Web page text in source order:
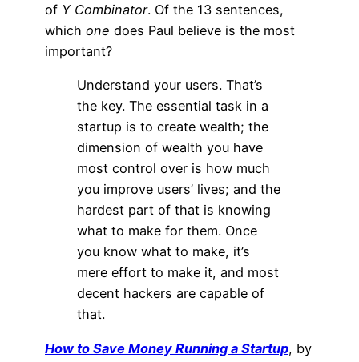
of Y Combinator. Of the 13 sentences,
which one does Paul believe is the most
important?
Understand your users. That’s
the key. The essential task in a
startup is to create wealth; the
dimension of wealth you have
most control over is how much
you improve users’ lives; and the
hardest part of that is knowing
what to make for them. Once
you know what to make, it’s
mere effort to make it, and most
decent hackers are capable of
that.
How to Save Money Running a Startup, by